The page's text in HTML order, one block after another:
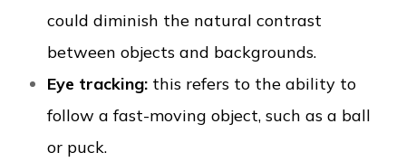
could diminish the natural contrast
between objects and backgrounds.
Eye tracking: this refers to the ability to
follow a fast-moving object, such as a ball
or puck.